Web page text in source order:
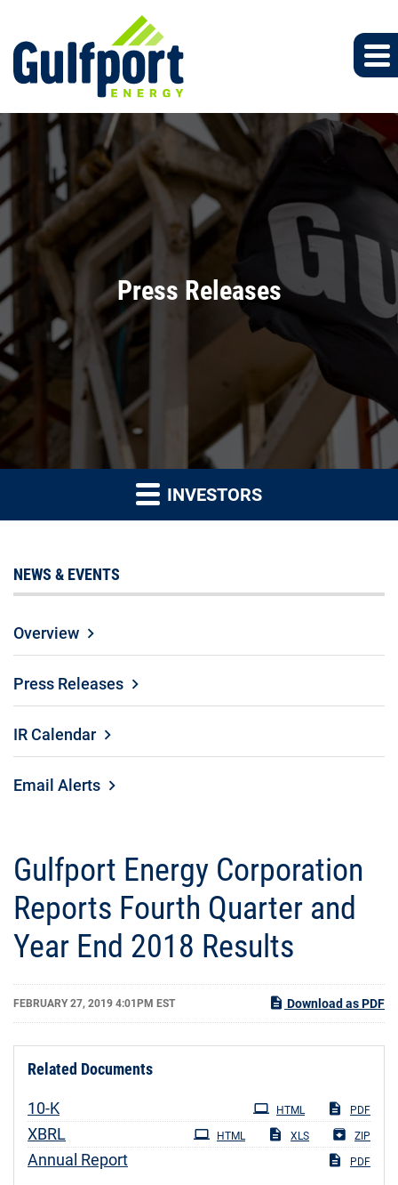
Press Releases
INVESTORS
NEWS & EVENTS
Overview
Press Releases
IR Calendar
Email Alerts
Gulfport Energy Corporation
Reports Fourth Quarter and
Year End 2018 Results
FEBRUARY 27, 2019 4:01PM EST Download as PDF
Related Documents
10-KFiling PDF
HTML
XBRL ZIP
XLS
HTML
Annual Report PDF